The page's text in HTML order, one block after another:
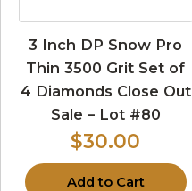
3 Inch DP Snow Pro
Thin 3500 Grit Set of
4 Diamonds Close Out
Sale – Lot #80
$30.00
Add to Cart